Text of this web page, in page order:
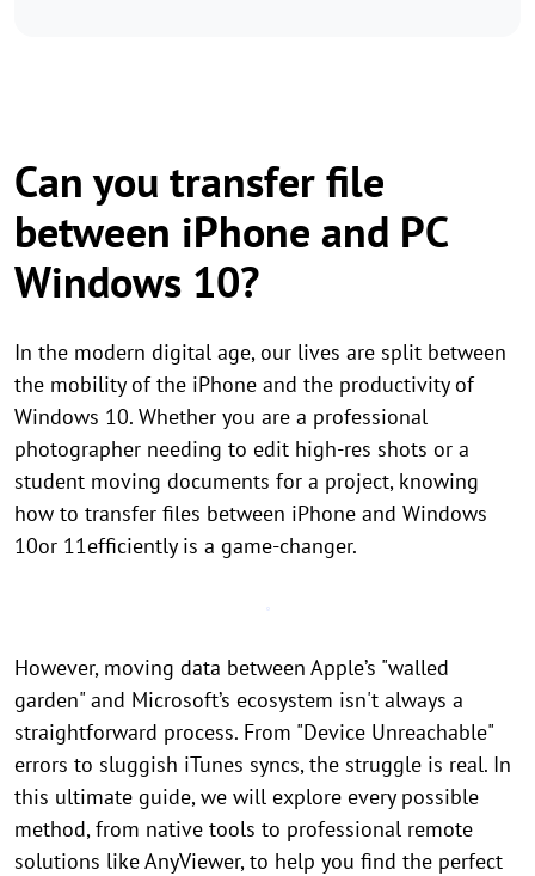
Can you transfer file
between iPhone and PC
Windows 10?
In the modern digital age, our lives are split between
the mobility of the iPhone and the productivity of
Windows 10. Whether you are a professional
photographer needing to edit high-res shots or a
student moving documents for a project, knowing
how to transfer files between iPhone and Windows
10or 11efficiently is a game-changer.
However, moving data between Apple’s "walled
garden" and Microsoft’s ecosystem isn't always a
straightforward process. From "Device Unreachable"
errors to sluggish iTunes syncs, the struggle is real. In
this ultimate guide, we will explore every possible
method, from native tools to professional remote
solutions like AnyViewer, to help you find the perfect